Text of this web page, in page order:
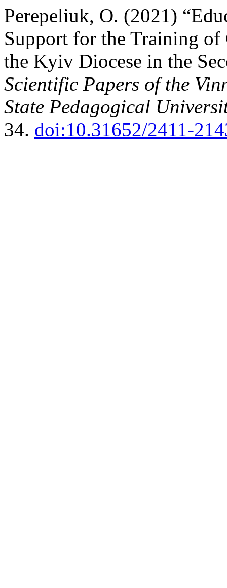
Perepeliuk, O. (2021)
Support for the Training of
the Kyiv Diocese in the
Scientific Papers of the
State Pedagogical
34. doi:10.31652/2411-